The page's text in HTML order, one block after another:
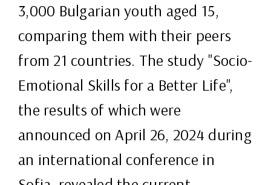
3,000 Bulgarian youth aged 15,
comparing them with their peers
from 21 countries. The study "Socio-
Emotional Skills for a Better Life",
the results of which were
announced on April 26, 2024 during
an international conference in